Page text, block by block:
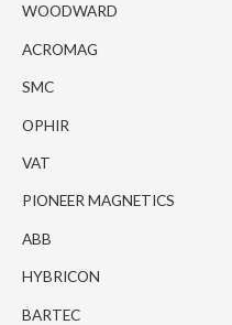
WOODWARD
ACROMAG
SMC
OPHIR
VAT
PIONEER MAGNETICS
ABB
HYBRICON
BARTEC